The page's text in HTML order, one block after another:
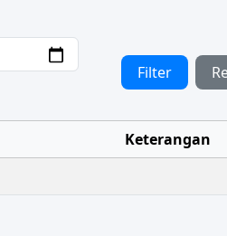
Filter
Keterangan